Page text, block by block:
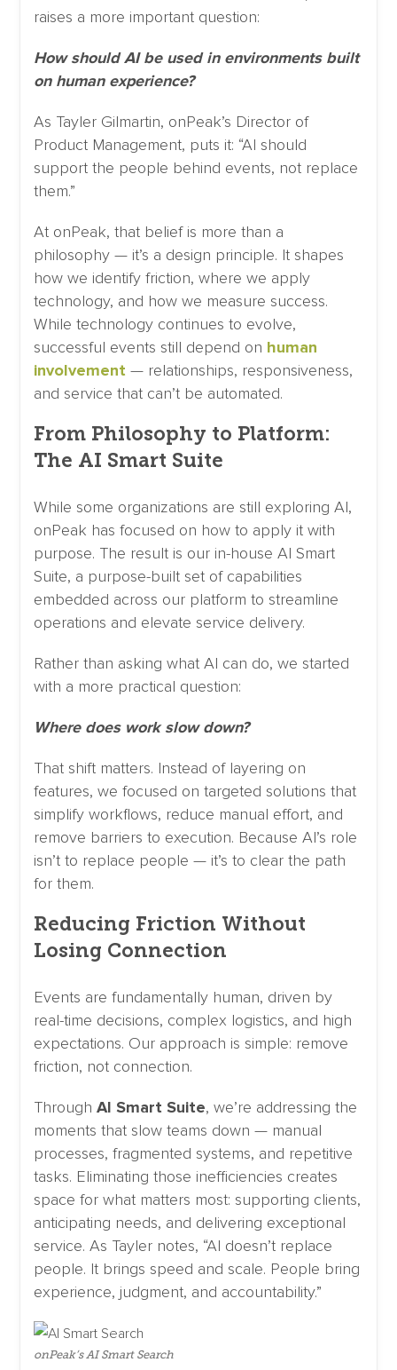
raises a more important question:
How should AI be used in environments built
on human experience?
As Tayler Gilmartin, onPeak’s Director of
Product Management, puts it: “AI should
support the people behind events, not replace
them.”
At onPeak, that belief is more than a
philosophy — it’s a design principle. It shapes
how we identify friction, where we apply
technology, and how we measure success.
While technology continues to evolve,
successful events still depend on human
involvement — relationships, responsiveness,
and service that can’t be automated.
From Philosophy to Platform:
The AI Smart Suite
While some organizations are still exploring AI,
onPeak has focused on how to apply it with
purpose. The result is our in-house AI Smart
Suite, a purpose-built set of capabilities
embedded across our platform to streamline
operations and elevate service delivery.
Rather than asking what AI can do, we started
with a more practical question:
Where does work slow down?
That shift matters. Instead of layering on
features, we focused on targeted solutions that
simplify workflows, reduce manual effort, and
remove barriers to execution. Because AI’s role
isn’t to replace people — it’s to clear the path
for them.
Reducing Friction Without
Losing Connection
Events are fundamentally human, driven by
real-time decisions, complex logistics, and high
expectations. Our approach is simple: remove
friction, not connection.
ThroughAI Smart Suite, we’re addressing the
moments that slow teams down — manual
processes, fragmented systems, and repetitive
tasks. Eliminating those inefficiencies creates
space for what matters most: supporting clients,
anticipating needs, and delivering exceptional
service. As Tayler notes, “AI doesn’t replace
people. It brings speed and scale. People bring
experience, judgment, and accountability.”
onPeak’s AI Smart Search